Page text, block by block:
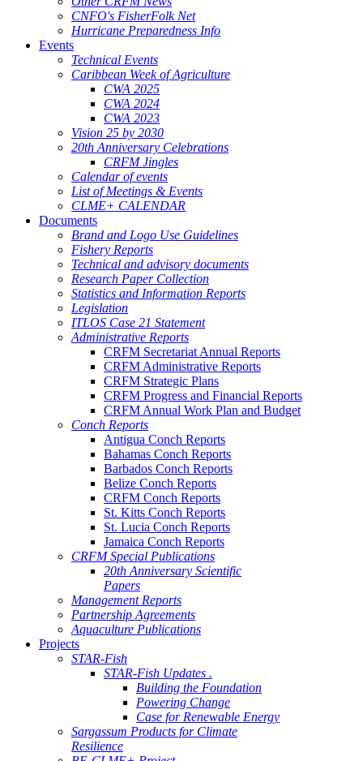
CNFO's FisherFolk Net
Hurricane Preparedness Info
Events
Technical Events
Caribbean Week of Agriculture
CWA 2025
CWA 2024
CWA 2023
Vision 25 by 2030
20th Anniversary Celebrations
CRFM Jingles
Calendar of events
List of Meetings & Events
CLME+ CALENDAR
Documents
Brand and Logo Use Guidelines
Fishery Reports
Technical and advisory documents
Research Paper Collection
Statistics and Information Reports
Legislation
ITLOS Case 21 Statement
Administrative Reports
CRFM Secretariat Annual Reports
CRFM Administrative Reports
CRFM Strategic Plans
CRFM Progress and Financial Reports
CRFM Annual Work Plan and Budget
Conch Reports
Antigua Conch Reports
Bahamas Conch Reports
Barbados Conch Reports
Belize Conch Reports
CRFM Conch Reports
St. Kitts Conch Reports
St. Lucia Conch Reports
Jamaica Conch Reports
CRFM Special Publications
20th Anniversary Scientific
Papers
Management Reports
Partnership Agreements
Aquaculture Publications
Projects
STAR-Fish
STAR-Fish Updates .
Building the Foundation
Powering Change
Case for Renewable Energy
Sargassum Products for Climate
Resilience